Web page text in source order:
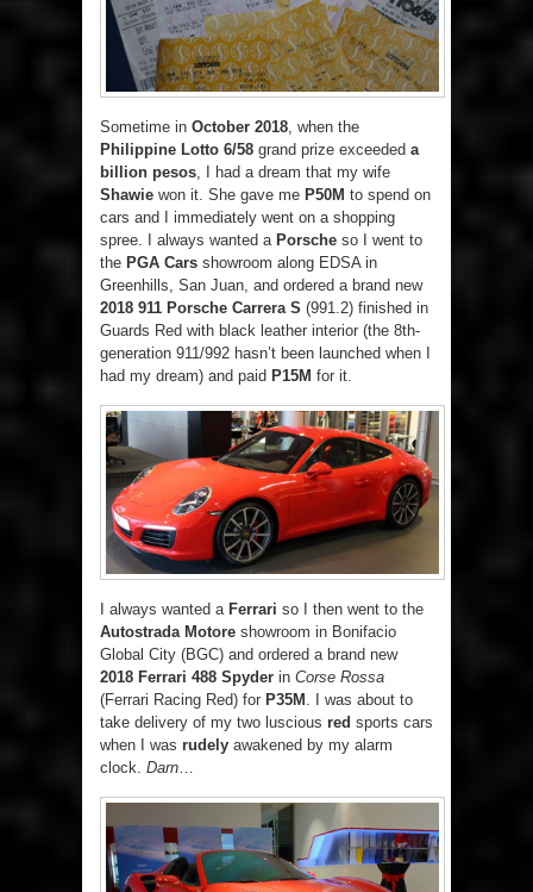
Sometime in October 2018, when the
Philippine Lotto 6/58 grand prize exceeded a
billion pesos, I had a dream that my wife
Shawie won it. She gave me P50M to spend on
cars and I immediately went on a shopping
spree. I always wanted a Porsche so I went to
the PGA Cars showroom along EDSA in
Greenhills, San Juan, and ordered a brand new
2018 911 Porsche Carrera S (991.2) finished in
Guards Red with black leather interior (the 8th-
generation 911/992 hasn’t been launched when I
had my dream) and paid P15M for it.
I always wanted a Ferrari so I then went to the
Autostrada Motore showroom in Bonifacio
Global City (BGC) and ordered a brand new
2018 Ferrari 488 Spyder in Corse Rossa
(Ferrari Racing Red) for P35M . I was about to
take delivery of my two luscious red sports cars
when I was rudely awakened by my alarm
clock. Darn